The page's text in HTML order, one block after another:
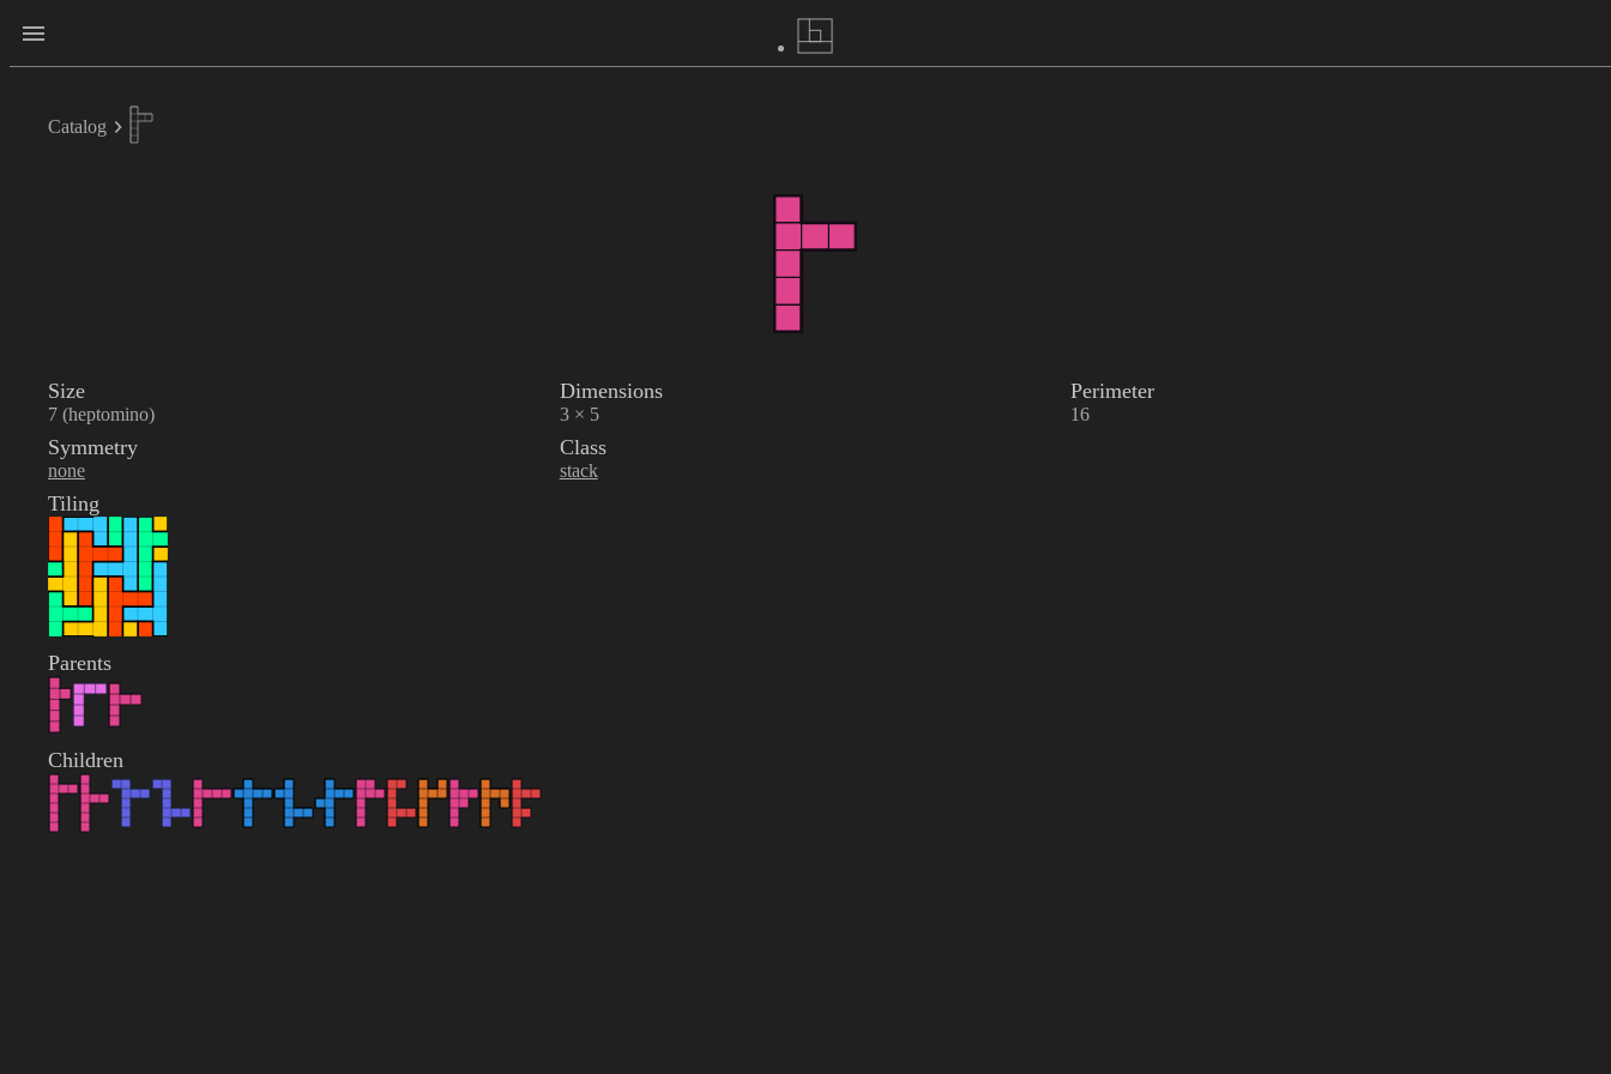
Catalog
Size
7 (heptomino)
Dimensions
3 × 5
Perimeter
16
Symmetry
none
Class
stack
Tiling
Parents
Children